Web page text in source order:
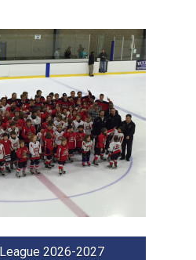
2026-2027